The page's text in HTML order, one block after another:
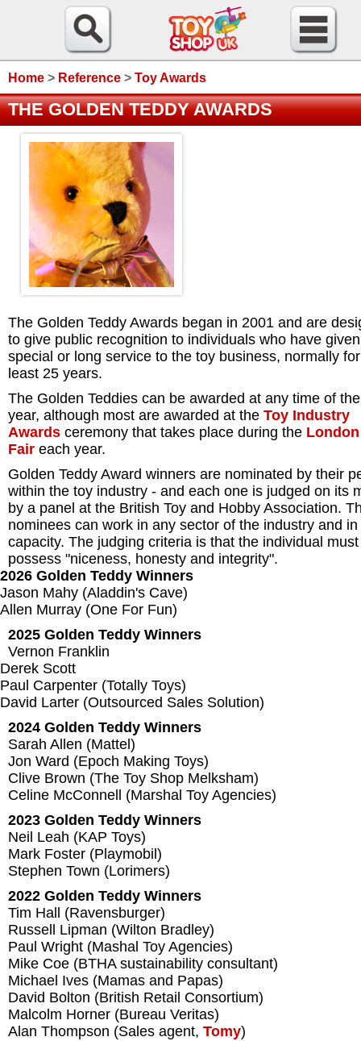
Home > Reference > Toy Awards
THE GOLDEN TEDDY AWARDS
The Golden Teddy Awards began in 2001 and are
to give public recognition to individuals who have
special or long service to the toy business, normally
least 25 years.
The Golden Teddies can be awarded at any time of the
year, although most are awarded at the Toy Industry
Awards ceremony that takes place during the
Fair each year.
Golden Teddy Award winners are nominated by their
within the toy industry - and each one is judged on its
by a panel at the British Toy and Hobby Association.
nominees can work in any sector of the industry and in
capacity. The judging criteria is that the individual must
possess "niceness, honesty and integrity".
2026 Golden Teddy Winners
Jason Mahy (Aladdin's Cave)
Allen Murray (One For Fun)
2025 Golden Teddy Winners
Vernon Franklin
Derek Scott
Paul Carpenter (Totally Toys)
David Larter (Outsourced Sales Solution)
2024 Golden Teddy Winners
Sarah Allen (Mattel)
Jon Ward (Epoch Making Toys)
Clive Brown (The Toy Shop Melksham)
Celine McConnell (Marshal Toy Agencies)
2023 Golden Teddy Winners
Neil Leah (KAP Toys)
Mark Foster (Playmobil)
Stephen Town (Lorimers)
2022 Golden Teddy Winners
Tim Hall (Ravensburger)
Russell Lipman (Wilton Bradley)
Paul Wright (Mashal Toy Agencies)
Mike Coe (BTHA sustainability consultant)
Michael Ives (Mamas and Papas)
David Bolton (British Retail Consortium)
Malcolm Horner (Bureau Veritas)
Alan Thompson (Sales agent, Tomy)